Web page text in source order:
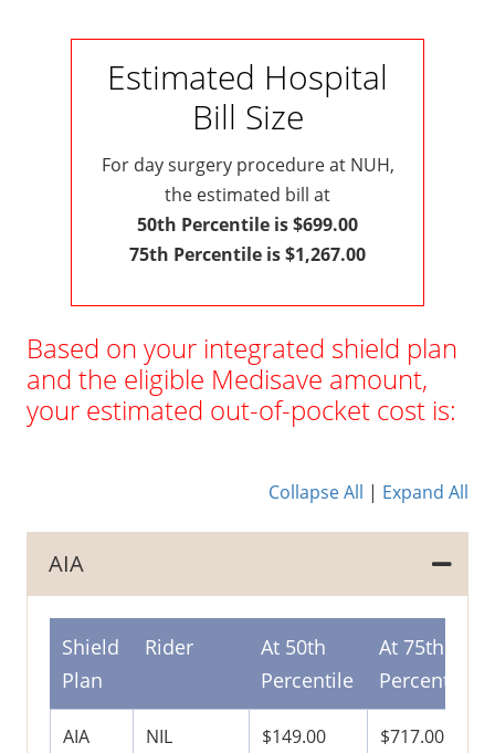
Estimated Hospital
Bill Size
For day surgery procedure at NUH,
the estimated bill at
50th Percentile is $699.00
75th Percentile is $1,267.00
Based on your integrated shield plan
and the eligible Medisave amount,
your estimated out-of-pocket cost is:
Collapse All | Expand All
AIA
Shield
Plan
Rider
At 50th
Percentile
At 75th
Percentile
AIA
NIL $149.00 $717.00